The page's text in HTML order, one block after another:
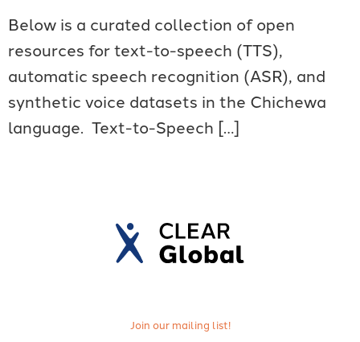
Below is a curated collection of open
resources for text-to-speech (TTS),
automatic speech recognition (ASR), and
synthetic voice datasets in the Chichewa
language. Text-to-Speech […]
Join our mailing list!